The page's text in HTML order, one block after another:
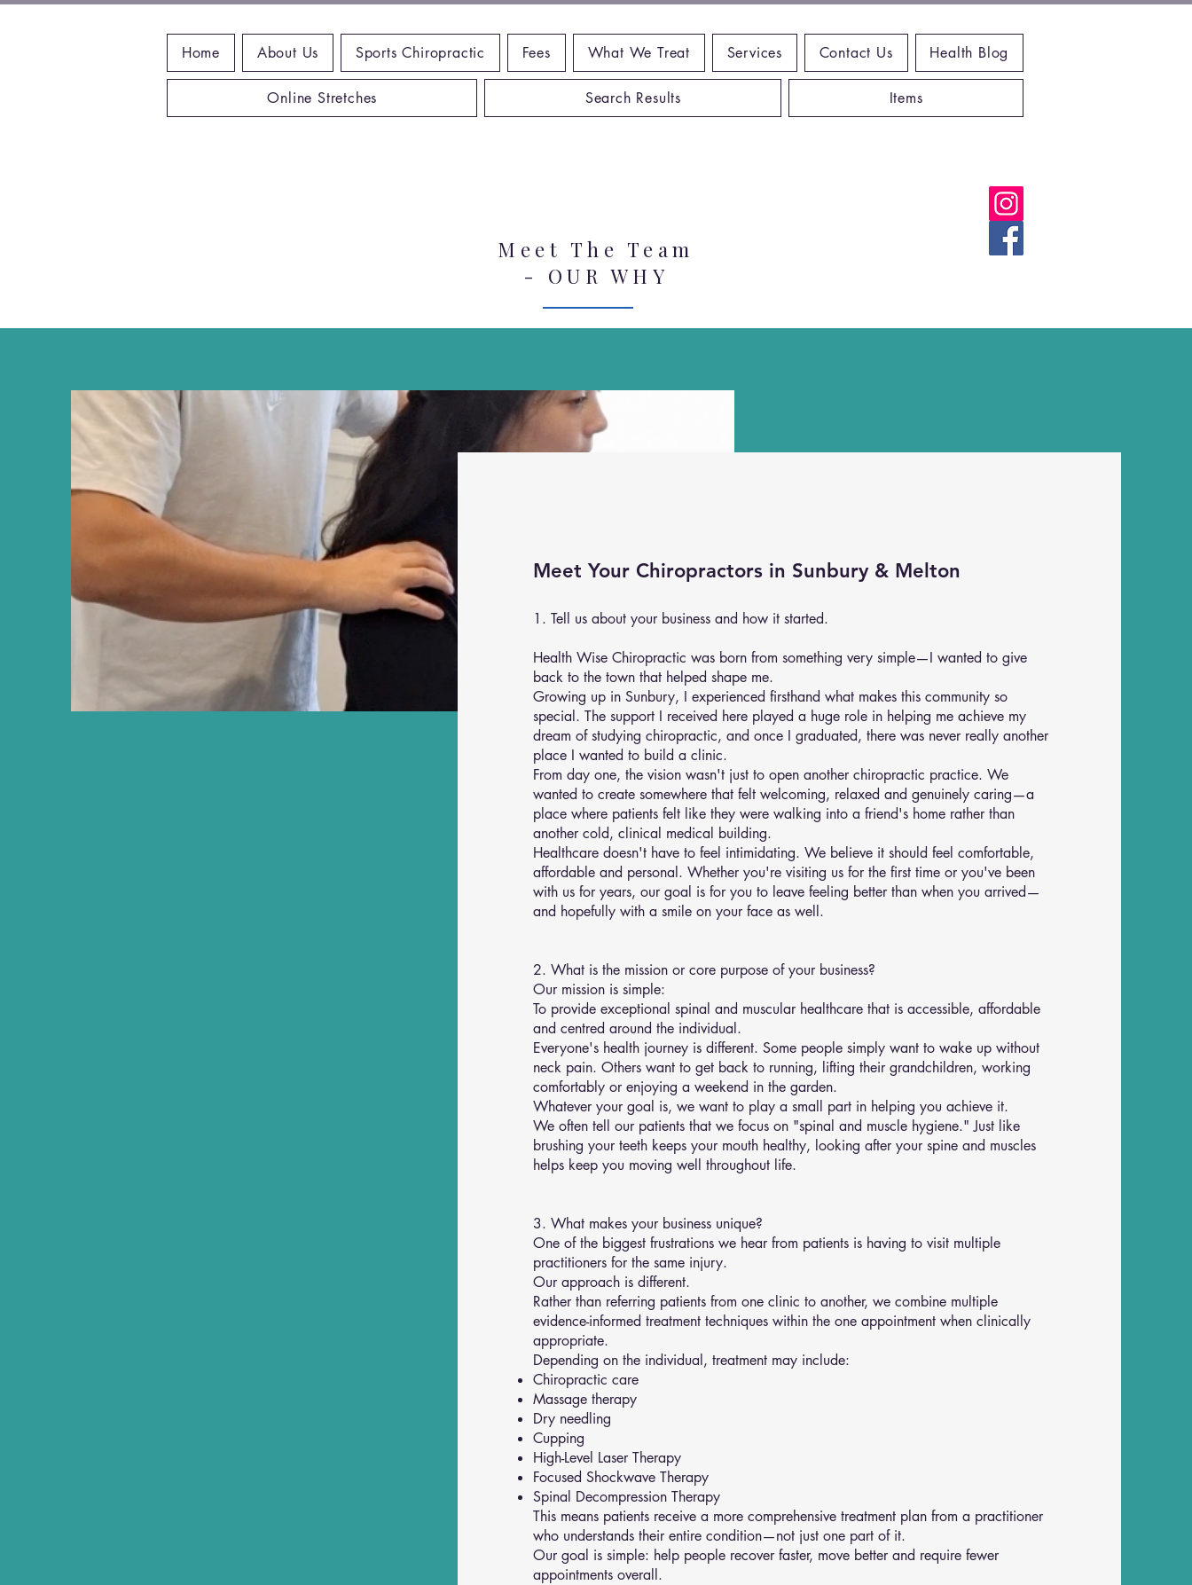
Home About Us Sports Chiropractic Fees What We Treat Services Contact Us Health Blog
Online Stretches Search Results Items
Meet The Team
- OUR WHY
Meet Your Chiropractors in Sunbury & Melton
1. Tell us about your business and how it started.
Health Wise Chiropractic was born from something very simple—I wanted to give
back to the town that helped shape me.
Growing up in Sunbury, I experienced firsthand what makes this community so
special. The support I received here played a huge role in helping me achieve my
dream of studying chiropractic, and once I graduated, there was never really another
place I wanted to build a clinic.
From day one, the vision wasn't just to open another chiropractic practice. We
wanted to create somewhere that felt welcoming, relaxed and genuinely caring—a
place where patients felt like they were walking into a friend's home rather than
another cold, clinical medical building.
Healthcare doesn't have to feel intimidating. We believe it should feel comfortable,
affordable and personal. Whether you're visiting us for the first time or you've been
with us for years, our goal is for you to leave feeling better than when you arrived—
and hopefully with a smile on your face as well.
2. What is the mission or core purpose of your business?
Our mission is simple:
To provide exceptional spinal and muscular healthcare that is accessible, affordable
and centred around the individual.
Everyone's health journey is different. Some people simply want to wake up without
neck pain. Others want to get back to running, lifting their grandchildren, working
comfortably or enjoying a weekend in the garden.
Whatever your goal is, we want to play a small part in helping you achieve it.
We often tell our patients that we focus on "spinal and muscle hygiene." Just like
brushing your teeth keeps your mouth healthy, looking after your spine and muscles
helps keep you moving well throughout life.
3. What makes your business unique?
One of the biggest frustrations we hear from patients is having to visit multiple
practitioners for the same injury.
Our approach is different.
Rather than referring patients from one clinic to another, we combine multiple
evidence-informed treatment techniques within the one appointment when clinically
appropriate.
Depending on the individual, treatment may include:
Chiropractic care
Massage therapy
Dry needling
Cupping
High-Level Laser Therapy
Focused Shockwave Therapy
Spinal Decompression Therapy
This means patients receive a more comprehensive treatment plan from a practitioner
who understands their entire condition—not just one part of it.
Our goal is simple: help people recover faster, move better and require fewer
appointments overall.